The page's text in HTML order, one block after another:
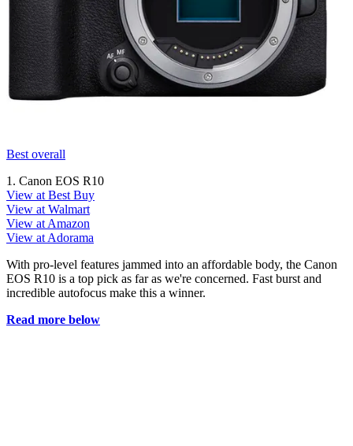
Best overall
1. Canon EOS R10
View at Best Buy
View at Walmart
View at Amazon
View at Adorama
With pro-level features jammed into an affordable body, the Canon
EOS R10 is a top pick as far as we're concerned. Fast burst and
incredible autofocus make this a winner.
Read more below